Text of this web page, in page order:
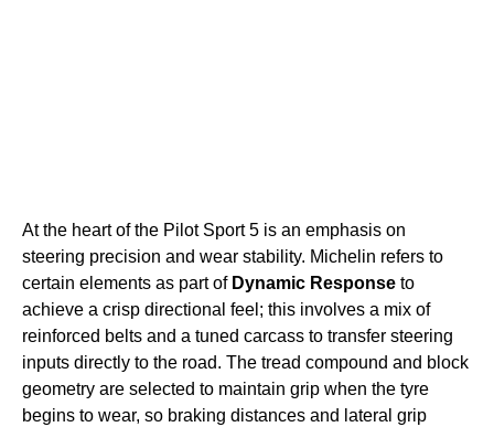
At the heart of the Pilot Sport 5 is an emphasis on
steering precision and wear stability. Michelin refers to
certain elements as part of Dynamic Response to
achieve a crisp directional feel; this involves a mix of
reinforced belts and a tuned carcass to transfer steering
inputs directly to the road. The tread compound and block
geometry are selected to maintain grip when the tyre
begins to wear, so braking distances and lateral grip